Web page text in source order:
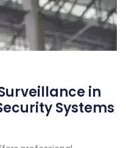
in
Systems